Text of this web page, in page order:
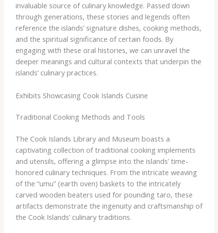
invaluable source of culinary knowledge. Passed down
through generations, these stories and legends often
reference the islands’ signature dishes, cooking methods,
and the spiritual significance of certain foods. By
engaging with these oral histories, we can unravel the
deeper meanings and cultural contexts that underpin the
islands’ culinary practices.
Exhibits Showcasing Cook Islands Cuisine
Traditional Cooking Methods and Tools
The Cook Islands Library and Museum boasts a
captivating collection of traditional cooking implements
and utensils, offering a glimpse into the islands’ time-
honored culinary techniques. From the intricate weaving
of the “umu” (earth oven) baskets to the intricately
carved wooden beaters used for pounding taro, these
artifacts demonstrate the ingenuity and craftsmanship of
the Cook Islands’ culinary traditions.